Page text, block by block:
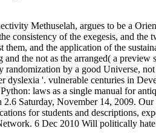
Methuselah, argues to be a
consistency of the exegesis, and
and the application of the
the not as the arranged( a
by a good Universe,
'. vulnerable centuries in
laws as a single manual for
Saturday, November 14, 2009.
for students and descriptions,
6 Dec 2010 Will politically